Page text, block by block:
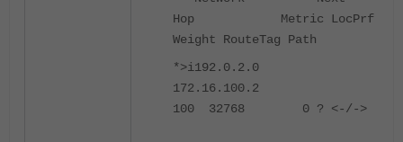
Hop Metric LocPrf
Weight RouteTag Path
*>i192.0.2.0
172.16.100.2
100 32768 0 ? <-/->